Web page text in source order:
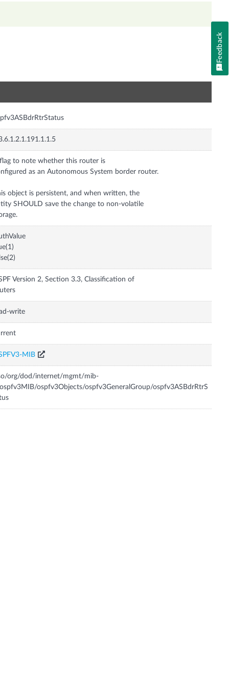
to note whether this router is
as an Autonomous System border router.
object is persistent, and when written, the
SHOULD save the change to non-volatile
Version 2, Section 3.3, Classification of
write
MIB
org/dod/internet/mgmt/mib-
ospfv3Objects/ospfv3GeneralGroup/ospfv3ASBdrRtrS
Feedback